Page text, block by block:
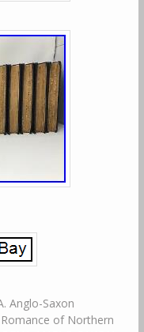
Anglo-Saxon
of Northern